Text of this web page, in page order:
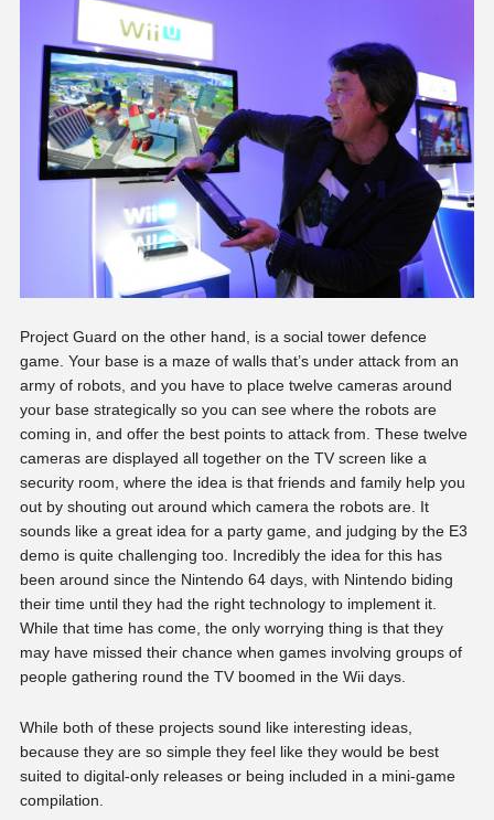
Project Guard on the other hand, is a social tower defence
game. Your base is a maze of walls that’s under attack from an
army of robots, and you have to place twelve cameras around
your base strategically so you can see where the robots are
coming in, and offer the best points to attack from. These twelve
cameras are displayed all together on the TV screen like a
security room, where the idea is that friends and family help you
out by shouting out around which camera the robots are. It
sounds like a great idea for a party game, and judging by the E3
demo is quite challenging too. Incredibly the idea for this has
been around since the Nintendo 64 days, with Nintendo biding
their time until they had the right technology to implement it.
While that time has come, the only worrying thing is that they
may have missed their chance when games involving groups of
people gathering round the TV boomed in the Wii days.
While both of these projects sound like interesting ideas,
because they are so simple they feel like they would be best
suited to digital-only releases or being included in a mini-game
compilation.